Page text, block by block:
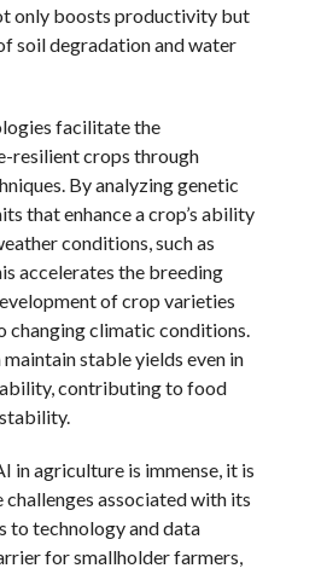
only boosts productivity but
soil degradation and water
facilitate the
resilient crops through
By analyzing genetic
that enhance a crop’s ability
conditions, such as
accelerates the breeding
of crop varieties
changing climatic conditions.
stable yields even in
contributing to food
in agriculture is immense, it is
challenges associated with its
to technology and data
for smallholder farmers,